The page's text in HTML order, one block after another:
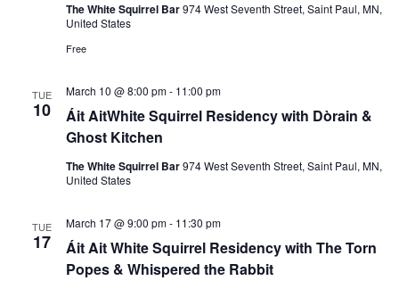
t
n
The White Squirrel Bar974 West Seventh Street, Saint Paul, MN,
United States
Free
TUE
10
Áit AitWhite Squirrel Residency with Dòrain &
Ghost Kitchen
March 10 @ 8:00 pm- 11:00 pm
The White Squirrel Bar974 West Seventh Street, Saint Paul, MN,
United States
TUE
17
Áit Ait White Squirrel Residency with The Torn
Popes & Whispered the Rabbit
March 17 @ 9:00 pm- 11:30 pm